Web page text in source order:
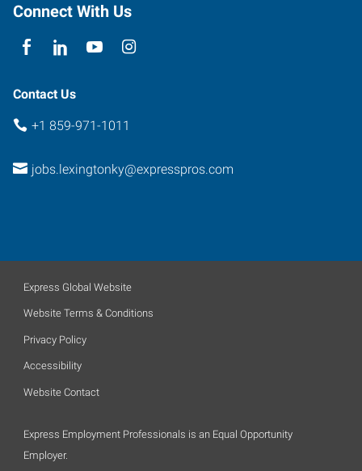
Connect With Us
Contact Us
+1 859-971-1011
jobs.lexingtonky@expresspros.com
Express Global Website
Website Terms & Conditions
Privacy Policy
Accessibility
Website Contact
Express Employment Professionals is an Equal Opportunity
Employer.